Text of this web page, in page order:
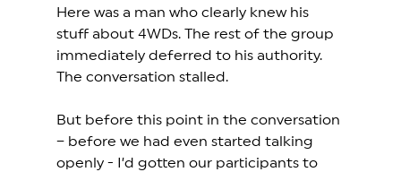
Here was a man who clearly knew his
stuff about 4WDs. The rest of the group
immediately deferred to his authority.
The conversation stalled.
But before this point in the conversation
– before we had even started talking
openly - I’d gotten our participants to